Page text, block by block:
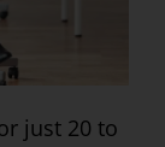
just 20 to